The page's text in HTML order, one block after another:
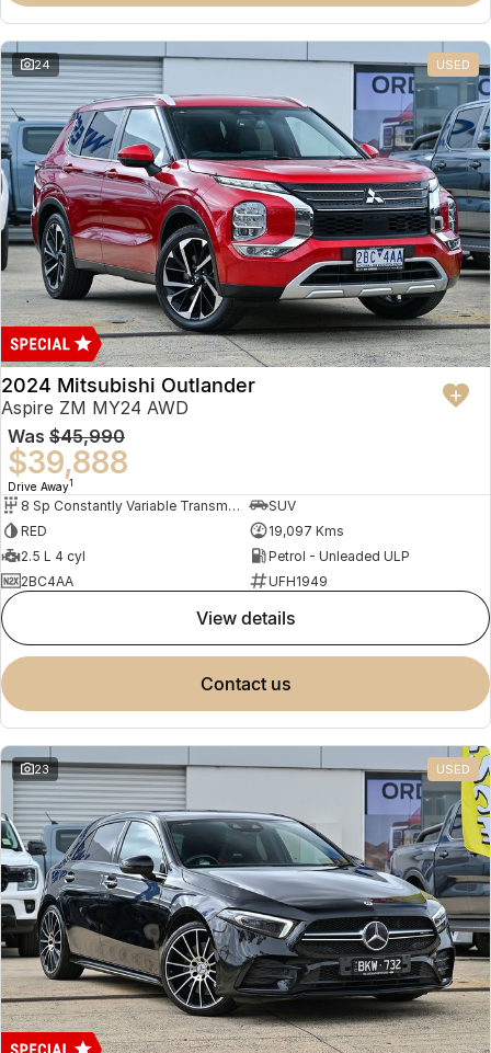
Omoda 9 SHS
Crossover Hybrid SUV
24 USED
2024 Mitsubishi Outlander
Aspire ZM MY24 AWD
Was $45,990
$39,888
Drive Away1
8 Sp Constantly Variable Transmission
SUV
RED
19,097 Kms
2.5 L 4 cyl
Petrol - Unleaded ULP
2BC4AA
UFH1949
view details
contact us
23 USED